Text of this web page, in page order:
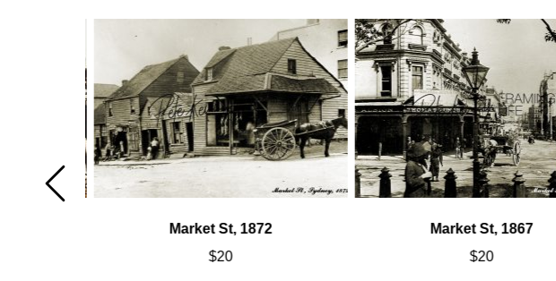
Market St, 1872
$20
Market St, 1867
$20